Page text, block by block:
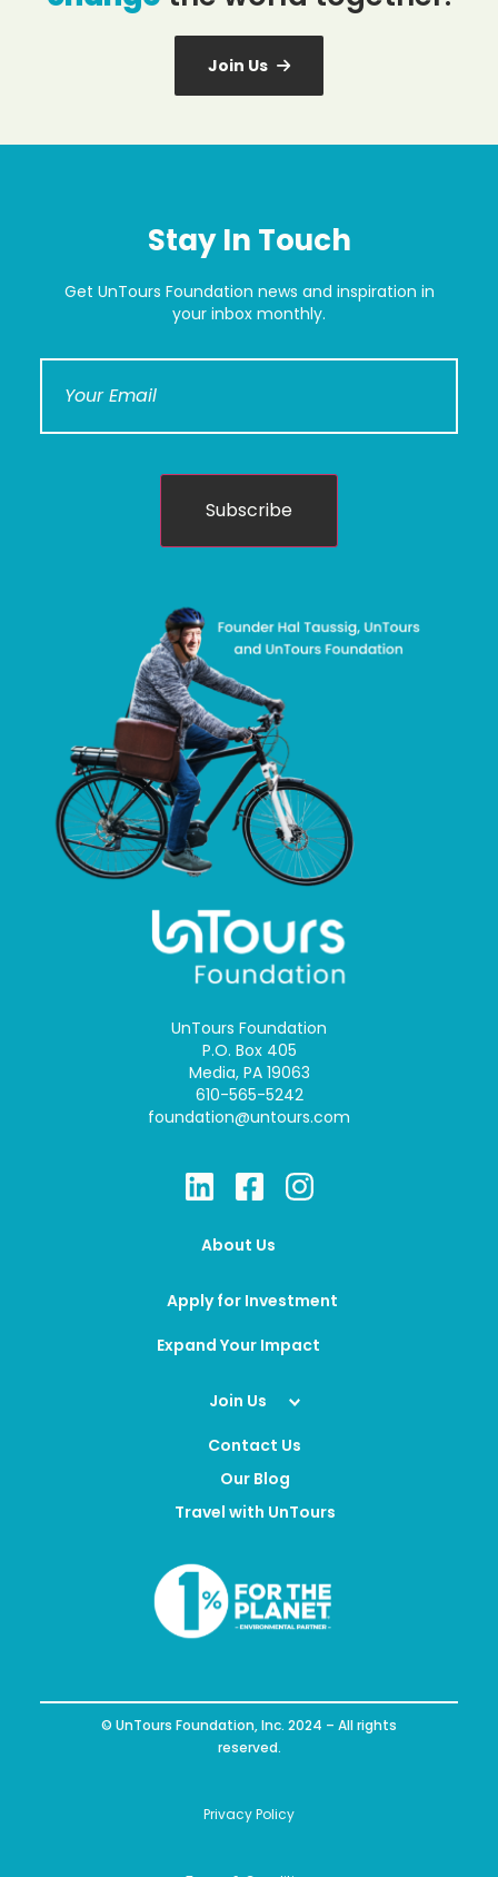
Join Us
Stay In Touch
Get UnTours Foundation news and inspiration in
your inbox monthly.
Subscribe
UnTours Foundation
P.O. Box 405
Media, PA 19063
610-565-5242
foundation@untours.com
About Us
Apply for Investment
Expand Your Impact
Join Us
Contact Us
Our Blog
Travel with UnTours
© UnTours Foundation, Inc. 2024 – All rights
reserved.
Privacy Policy